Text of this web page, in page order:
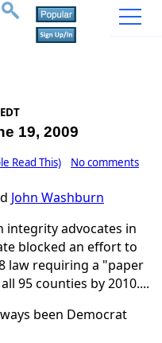
19, 2009
Read This) No comments
John Washburn
integrity advocates in
blocked an effort to
law requiring a "paper
95 counties by 2010....
been Democrat